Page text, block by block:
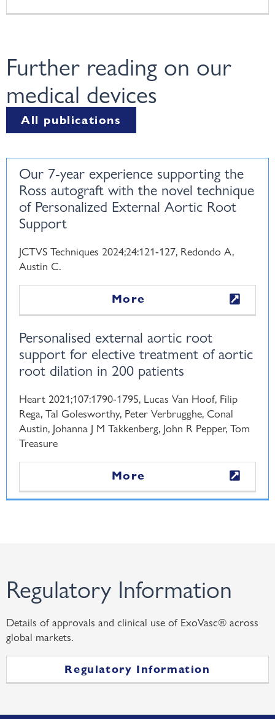
Further reading on our
medical devices
All publications
Our 7-year experience supporting the
Ross autograft with the novel technique
of Personalized External Aortic Root
Support
JCTVS Techniques 2024;24:121-127, Redondo A,
Austin C.
More
Personalised external aortic root
support for elective treatment of aortic
root dilation in 200 patients
Heart 2021;107:1790-1795, Lucas Van Hoof, Filip
Rega, Tal Golesworthy, Peter Verbrugghe, Conal
Austin, Johanna J M Takkenberg, John R Pepper, Tom
Treasure
More
Regulatory Information
Details of approvals and clinical use of ExoVasc® across
global markets.
Regulatory Information